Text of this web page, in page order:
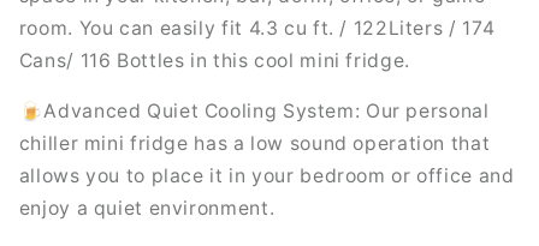
Freestanding
Under-
Counter
Fridge
in
Freestanding
Under-
Counter
Fridge
in
White
room. You can easily fit 4.3 cu ft. / 122Liters / 174
Cans/ 116 Bottles in this cool mini fridge.
🍺Advanced Quiet Cooling System: Our personal
chiller mini fridge has a low sound operation that
allows you to place it in your bedroom or office and
enjoy a quiet environment.